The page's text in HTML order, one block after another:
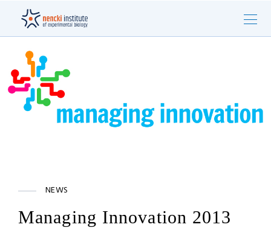
NEWS
Managing Innovation 2013